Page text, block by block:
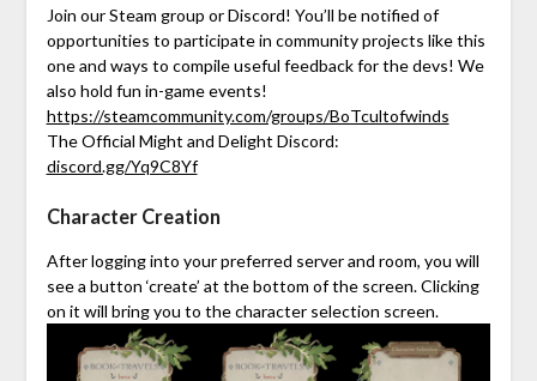
Join our Steam group or Discord! You’ll be notified of
opportunities to participate in community projects like this
one and ways to compile useful feedback for the devs! We
also hold fun in-game events!
https://steamcommunity.com/groups/BoTcultofwinds
The Official Might and Delight Discord:
discord.gg/Yq9C8Yf
Character Creation
After logging into your preferred server and room, you will
see a button ‘create’ at the bottom of the screen. Clicking
on it will bring you to the character selection screen.